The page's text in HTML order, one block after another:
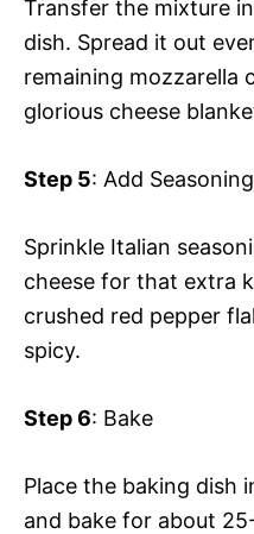
Transfer the mixture
dish. Spread it out
remaining mozzarella
glorious cheese
Step 5: Add Seasoning
Sprinkle Italian
cheese for that extra
crushed red pepper
spicy.
Step 6: Bake
Place the baking dish
and bake for about